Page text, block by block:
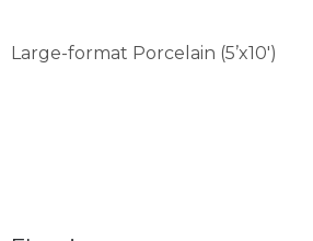
Large-format Porcelain (5’x10′)